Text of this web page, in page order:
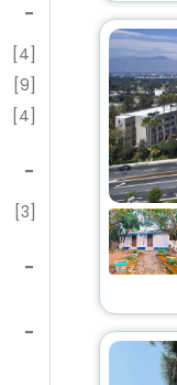
[4]
[9]
[4]
[3]